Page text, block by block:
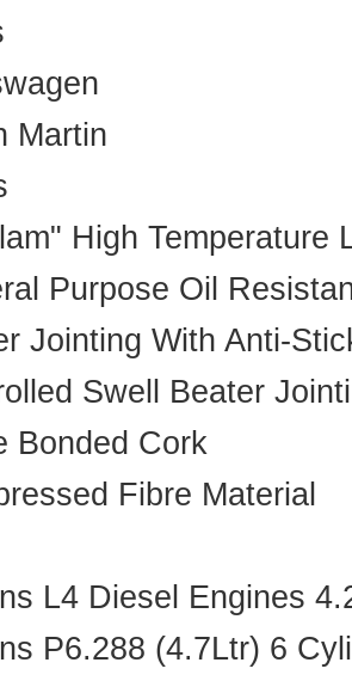
Martin
High Temperature
Purpose Oil
Jointing With Anti-
Swell Beater
Bonded Cork
Fibre Material
L4 Diesel Engines
P6.288 (4.7Ltr) 6